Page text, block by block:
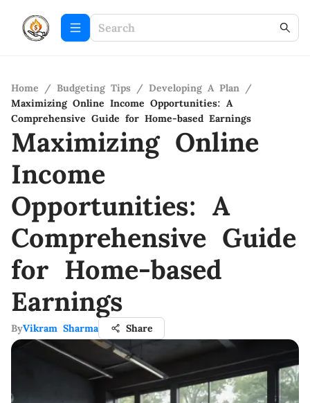
Home / Budgeting Tips / Developing A Plan /
Maximizing Online Income Opportunities: A
Comprehensive Guide for Home-based Earnings
Maximizing Online
Income
Opportunities: A
Comprehensive Guide
for Home-based
Earnings
ByVikram Sharma Share